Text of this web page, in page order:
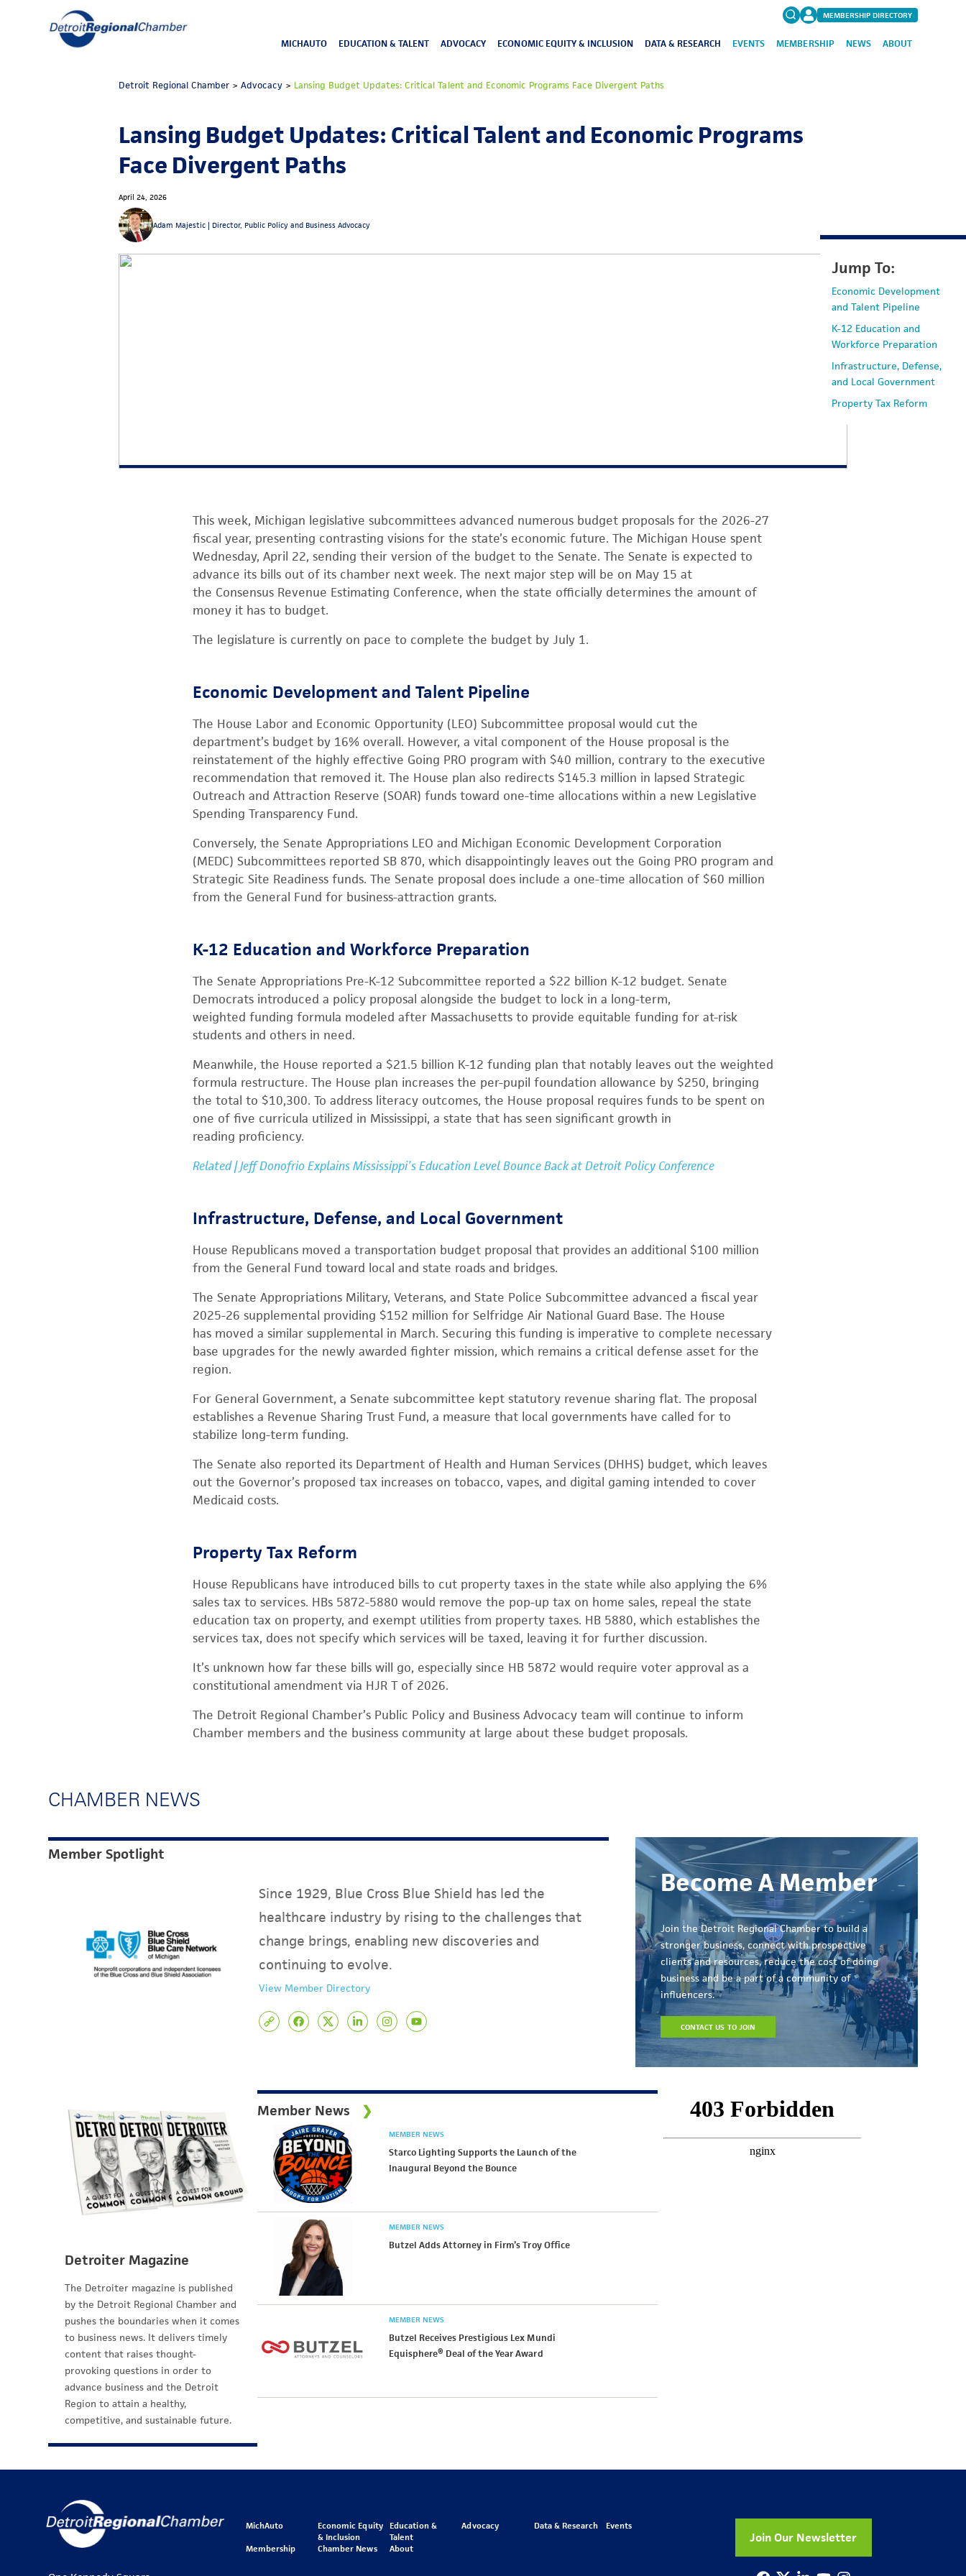
MEMBERSHIP DIRECTORY
MICHAUTO EDUCATION & TALENT ADVOCACY ECONOMIC EQUITY & INCLUSION DATA & RESEARCH EVENTS MEMBERSHIP NEWS ABOUT
Detroit Regional Chamber >Advocacy > Lansing Budget Updates: Critical Talent and Economic Programs Face Divergent Paths
Lansing Budget Updates: Critical Talent and Economic Programs
Face Divergent Paths
April 24, 2026
Adam Majestic | Director, Public Policy and Business Advocacy
This week, Michigan legislative subcommittees advanced numerous budget proposals for the 2026-27
fiscal year, presenting contrasting visions for the state’s economic future. The Michigan House spent
Wednesday, April 22, sending their version of the budget to the Senate. The Senate is expected to
advance its bills out of its chamber next week. The next major step will be on May 15 at
the Consensus Revenue Estimating Conference, when the state officially determines the amount of
money it has to budget.
The legislature is currently on pace to complete the budget by July 1.
Economic Development and Talent Pipeline
The House Labor and Economic Opportunity (LEO) Subcommittee proposal would cut the
department’s budget by 16% overall. However, a vital component of the House proposal is the
reinstatement of the highly effective Going PRO program with $40 million, contrary to the executive
recommendation that removed it. The House plan also redirects $145.3 million in lapsed Strategic
Outreach and Attraction Reserve (SOAR) funds toward one-time allocations within a new Legislative
Spending Transparency Fund.
Conversely, the Senate Appropriations LEO and Michigan Economic Development Corporation
(MEDC) Subcommittees reported SB 870, which disappointingly leaves out the Going PRO program and
Strategic Site Readiness funds. The Senate proposal does include a one-time allocation of $60 million
from the General Fund for business-attraction grants.
K-12 Education and Workforce Preparation
The Senate Appropriations Pre-K-12 Subcommittee reported a $22 billion K-12 budget. Senate
Democrats introduced a policy proposal alongside the budget to lock in a long-term,
weighted funding formula modeled after Massachusetts to provide equitable funding for at-risk
students and others in need.
Meanwhile, the House reported a $21.5 billion K-12 funding plan that notably leaves out the weighted
formula restructure. The House plan increases the per-pupil foundation allowance by $250, bringing
the total to $10,300. To address literacy outcomes, the House proposal requires funds to be spent on
one of five curricula utilized in Mississippi, a state that has seen significant growth in
reading proficiency.
Related | Jeff Donofrio Explains Mississippi’s Education Level Bounce Back at Detroit Policy Conference
Infrastructure, Defense, and Local Government
House Republicans moved a transportation budget proposal that provides an additional $100 million
from the General Fund toward local and state roads and bridges.
The Senate Appropriations Military, Veterans, and State Police Subcommittee advanced a fiscal year
2025-26 supplemental providing $152 million for Selfridge Air National Guard Base. The House
has moved a similar supplemental in March. Securing this funding is imperative to complete necessary
base upgrades for the newly awarded fighter mission, which remains a critical defense asset for the
region.
For General Government, a Senate subcommittee kept statutory revenue sharing flat. The proposal
establishes a Revenue Sharing Trust Fund, a measure that local governments have called for to
stabilize long-term funding.
The Senate also reported its Department of Health and Human Services (DHHS) budget, which leaves
out the Governor’s proposed tax increases on tobacco, vapes, and digital gaming intended to cover
Medicaid costs.
Property Tax Reform
House Republicans have introduced bills to cut property taxes in the state while also applying the 6%
sales tax to services. HBs 5872-5880 would remove the pop-up tax on home sales, repeal the state
education tax on property, and exempt utilities from property taxes. HB 5880, which establishes the
services tax, does not specify which services will be taxed, leaving it for further discussion.
It’s unknown how far these bills will go, especially since HB 5872 would require voter approval as a
constitutional amendment via HJR T of 2026.
The Detroit Regional Chamber’s Public Policy and Business Advocacy team will continue to inform
Chamber members and the business community at large about these budget proposals.
Jump To:
Economic Development
and Talent Pipeline
K-12 Education and
Workforce Preparation
Infrastructure, Defense,
and Local Government
Property Tax Reform
CHAMBER NEWS
Member Spotlight
Since 1929, Blue Cross Blue Shield has led the
healthcare industry by rising to the challenges that
change brings, enabling new discoveries and
continuing to evolve.
View Member Directory
Become A Member
Join the Detroit Regional Chamber to build a
stronger business, connect with prospective
clients and resources, reduce the cost of doing
business and be a part of a community of
influencers.
CONTACT US TO JOIN
Detroiter Magazine
The Detroiter magazine is published
by the Detroit Regional Chamber and
pushes the boundaries when it comes
to business news. It delivers timely
content that raises thought-
provoking questions in order to
advance business and the Detroit
Region to attain a healthy,
competitive, and sustainable future.
Member News
MEMBER NEWS
Starco Lighting Supports the Launch of the
Inaugural Beyond the Bounce
MEMBER NEWS
Butzel Adds Attorney in Firm’s Troy Office
MEMBER NEWS
Butzel Receives Prestigious Lex Mundi
Equisphere® Deal of the Year Award
MichAuto
Economic Equity
& Inclusion
Education &
Talent
Advocacy Data & Research Events
Membership Chamber News About
Join Our Newsletter